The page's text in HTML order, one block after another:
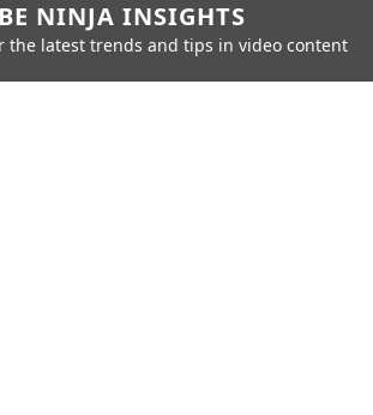
NINJA INSIGHTS
the latest trends and tips in video content